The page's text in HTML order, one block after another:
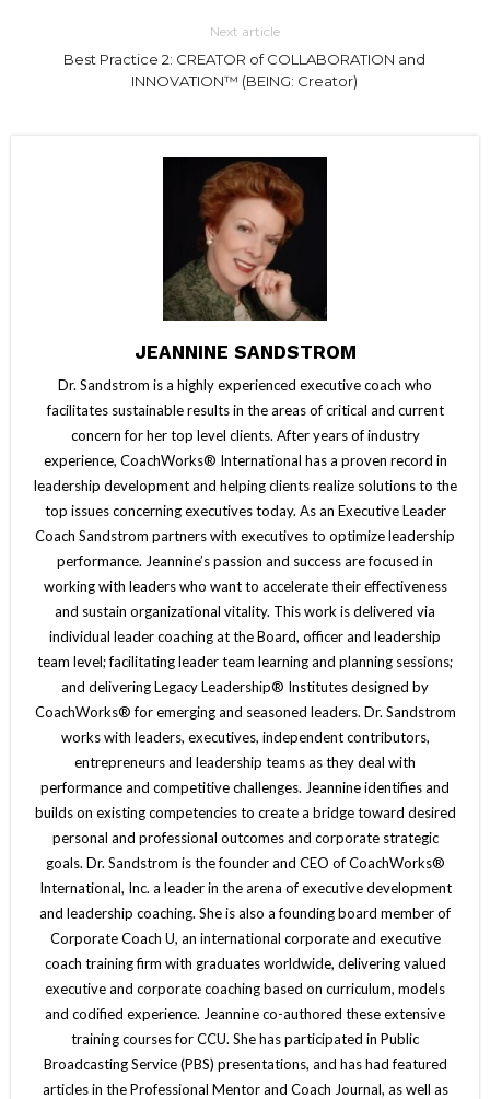
Next article
Best Practice 2: CREATOR of COLLABORATION and
INNOVATION™ (BEING: Creator)
JEANNINE SANDSTROM
Dr. Sandstrom is a highly experienced executive coach who
facilitates sustainable results in the areas of critical and current
concern for her top level clients. After years of industry
experience, CoachWorks® International has a proven record in
leadership development and helping clients realize solutions to the
top issues concerning executives today. As an Executive Leader
Coach Sandstrom partners with executives to optimize leadership
performance. Jeannine’s passion and success are focused in
working with leaders who want to accelerate their effectiveness
and sustain organizational vitality. This work is delivered via
individual leader coaching at the Board, officer and leadership
team level; facilitating leader team learning and planning sessions;
and delivering Legacy Leadership® Institutes designed by
CoachWorks® for emerging and seasoned leaders. Dr. Sandstrom
works with leaders, executives, independent contributors,
entrepreneurs and leadership teams as they deal with
performance and competitive challenges. Jeannine identifies and
builds on existing competencies to create a bridge toward desired
personal and professional outcomes and corporate strategic
goals. Dr. Sandstrom is the founder and CEO of CoachWorks®
International, Inc. a leader in the arena of executive development
and leadership coaching. She is also a founding board member of
Corporate Coach U, an international corporate and executive
coach training firm with graduates worldwide, delivering valued
executive and corporate coaching based on curriculum, models
and codified experience. Jeannine co-authored these extensive
training courses for CCU. She has participated in Public
Broadcasting Service (PBS) presentations, and has had featured
articles in the Professional Mentor and Coach Journal, as well as